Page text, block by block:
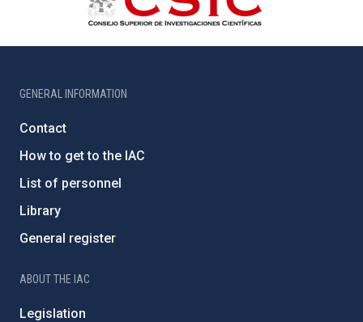
GENERAL INFORMATION
Contact
How to get to the IAC
List of personnel
Library
General register
ABOUT THE IAC
Legislation